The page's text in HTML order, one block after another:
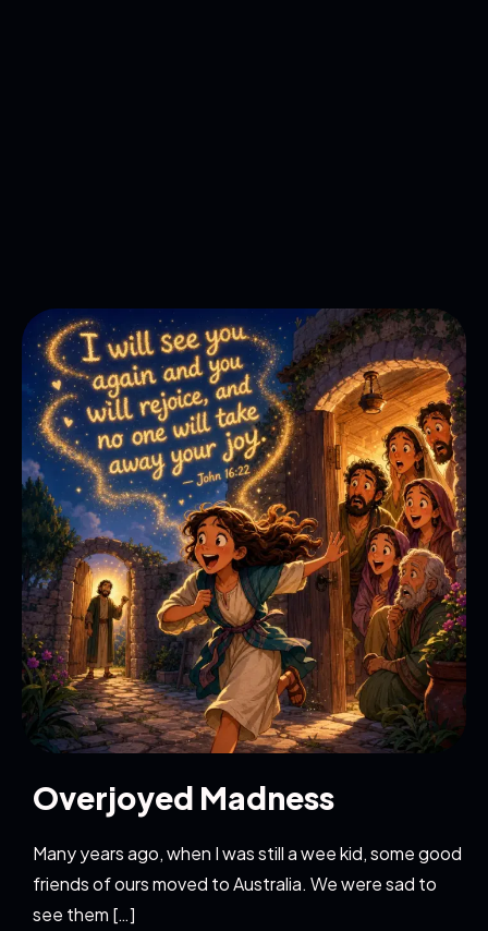
Overjoyed Madness
Many years ago, when I was still a wee kid, some good
friends of ours moved to Australia. We were sad to
see them […]